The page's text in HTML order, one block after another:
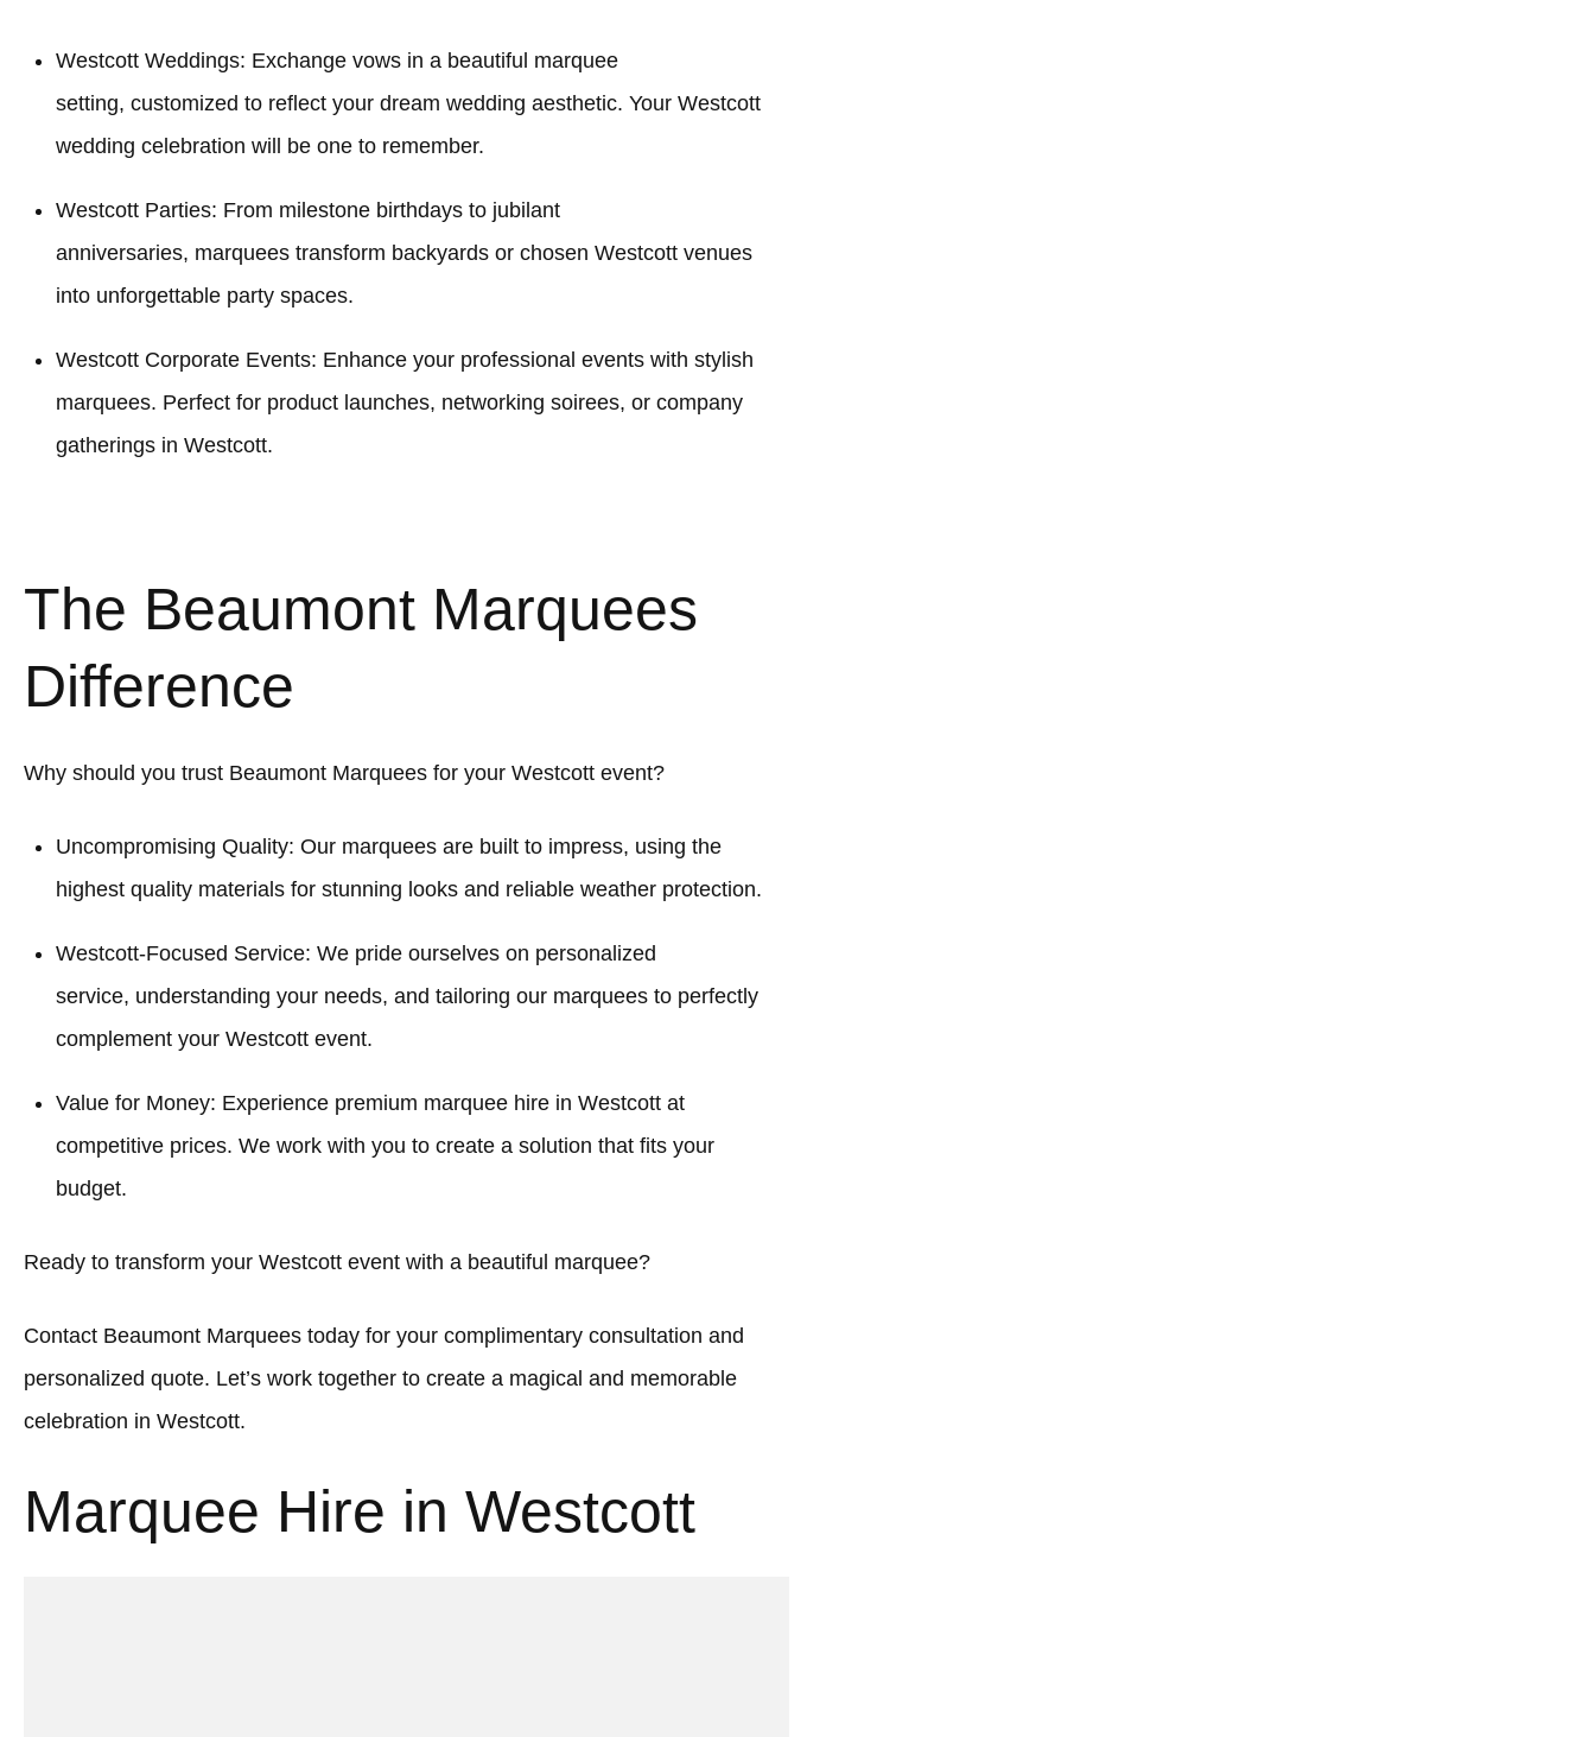
Westcott Weddings: Exchange vows in a beautiful marquee
setting, customized to reflect your dream wedding aesthetic. Your Westcott
wedding celebration will be one to remember.
Westcott Parties: From milestone birthdays to jubilant
anniversaries, marquees transform backyards or chosen Westcott venues
into unforgettable party spaces.
Westcott Corporate Events: Enhance your professional events with stylish
marquees. Perfect for product launches, networking soirees, or company
gatherings in Westcott.
The Beaumont Marquees
Difference
Why should you trust Beaumont Marquees for your Westcott event?
Uncompromising Quality: Our marquees are built to impress, using the
highest quality materials for stunning looks and reliable weather protection.
Westcott-Focused Service: We pride ourselves on personalized
service, understanding your needs, and tailoring our marquees to perfectly
complement your Westcott event.
Value for Money: Experience premium marquee hire in Westcott at
competitive prices. We work with you to create a solution that fits your
budget.
Ready to transform your Westcott event with a beautiful marquee?
Contact Beaumont Marquees today for your complimentary consultation and
personalized quote. Let’s work together to create a magical and memorable
celebration in Westcott.
Marquee Hire in Westcott